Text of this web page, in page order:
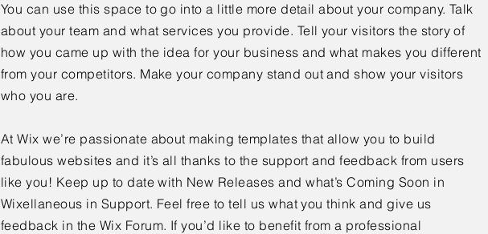
You can use this space to go into a little more detail about your company. Talk
about your team and what services you provide. Tell your visitors the story of
how you came up with the idea for your business and what makes you different
from your competitors. Make your company stand out and show your visitors
who you are.
At Wix we’re passionate about making templates that allow you to build
fabulous websites and it’s all thanks to the support and feedback from users
like you! Keep up to date with New Releases and what’s Coming Soon in
Wixellaneous in Support. Feel free to tell us what you think and give us
feedback in the Wix Forum. If you’d like to benefit from a professional